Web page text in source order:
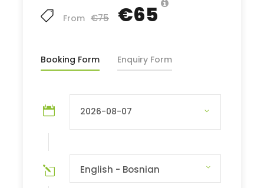
From €75 €65
Booking Form Enquiry Form
English - Bosnian